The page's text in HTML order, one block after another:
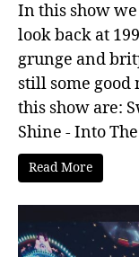
In this show
look back at
grunge and
still some good
this show are:
Shine - Into
Read More